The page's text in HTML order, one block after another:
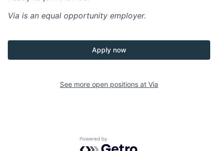
Via is an equal opportunity employer.
Apply now
See more open positions at Via
Powered by Getro.com